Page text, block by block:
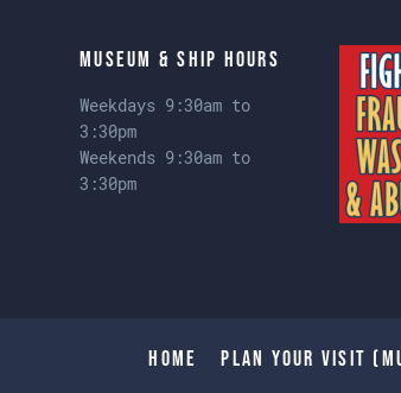
Museum & Ship Hours
Weekdays 9:30am to
3:30pm
Weekends 9:30am to
3:30pm
Home Plan Your Visit